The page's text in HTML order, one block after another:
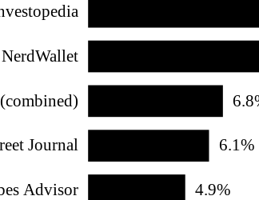
NerdWallet
Journal 6.1%
Advisor 4.9%